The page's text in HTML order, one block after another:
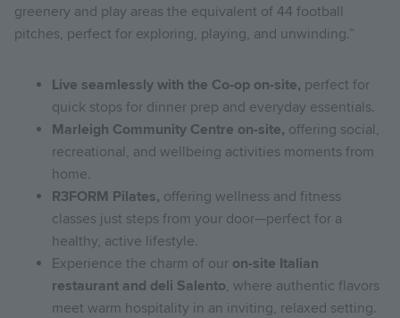
greenery and play areas the equivalent of 44 football
pitches, perfect for exploring, playing, and unwinding.”
Live seamlessly with the Co‑op on-site, perfect for
quick stops for dinner prep and everyday essentials.
Marleigh Community Centre on-site, offering social,
recreational, and wellbeing activities moments from
home.
R3FORM Pilates, offering wellness and fitness
classes just steps from your door—perfect for a
healthy, active lifestyle.
Experience the charm of our on-site Italian
restaurant and deli Salento, where authentic flavors
meet warm hospitality in an inviting, relaxed setting.